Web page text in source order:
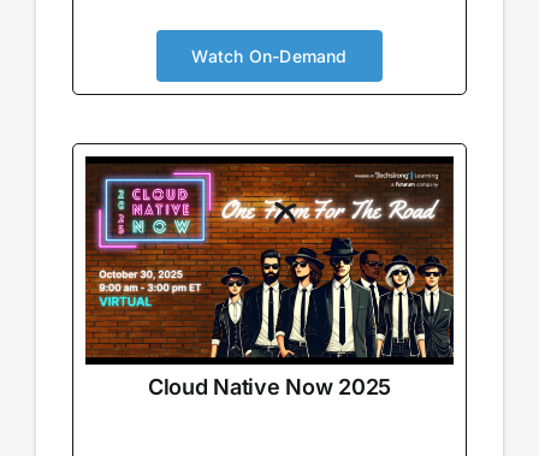
critical topics, but they will also gain valuable
insights to further their careers. CruiseCon
insights and education of our in-person
packed with critical strategies and
knowledge.
Watch On-Demand
Cloud Native Now 2025